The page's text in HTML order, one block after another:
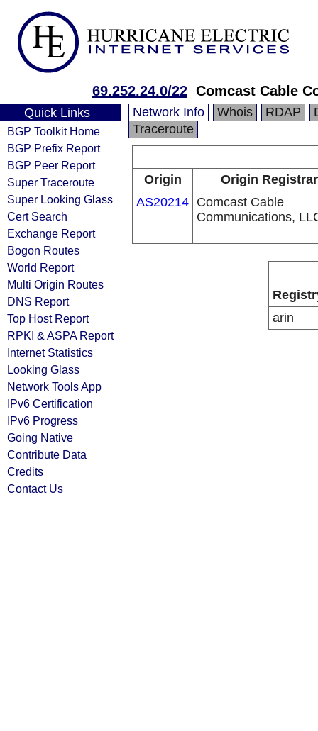
69.252.24.0/22 Comcast Cable
Quick Links
BGP Toolkit Home
BGP Prefix Report
BGP Peer Report
Super Traceroute
Super Looking Glass
Cert Search
Exchange Report
Bogon Routes
World Report
Multi Origin Routes
DNS Report
Top Host Report
RPKI & ASPA Report
Internet Statistics
Looking Glass
Network Tools App
IPv6 Certification
IPv6 Progress
Going Native
Contribute Data
Credits
Contact Us
Network Info Whois RDAP
Traceroute
Origin
Origin
AS20214 Comcast Cable
Communications,
arin